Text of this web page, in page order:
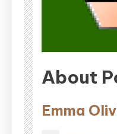
About
Emma